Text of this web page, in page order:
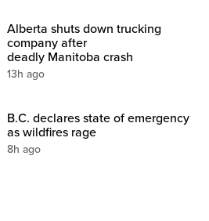
Alberta shuts down trucking
company after
deadly Manitoba crash
13h ago
B.C. declares state of emergency
as wildfires rage
8h ago